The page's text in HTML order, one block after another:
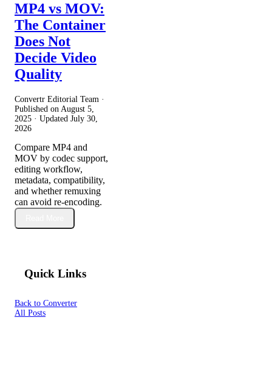
MP4 vs MOV:
The Container
Does Not
Decide Video
Quality
Convertr Editorial Team ·
Published on August 5,
2025 · Updated July 30,
2026
Compare MP4 and
MOV by codec support,
editing workflow,
metadata, compatibility,
and whether remuxing
can avoid re-encoding.
Quick Links
Back to Converter
All Posts